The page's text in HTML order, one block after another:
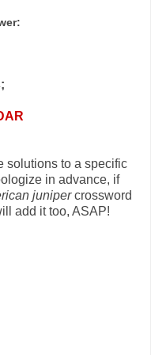
;
solutions to a specific
in advance, if
junipercrossword
add it too, ASAP!